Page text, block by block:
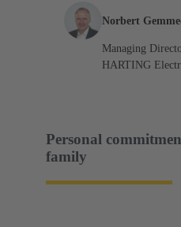
Norbert
Managing
HARTING
Personal
family